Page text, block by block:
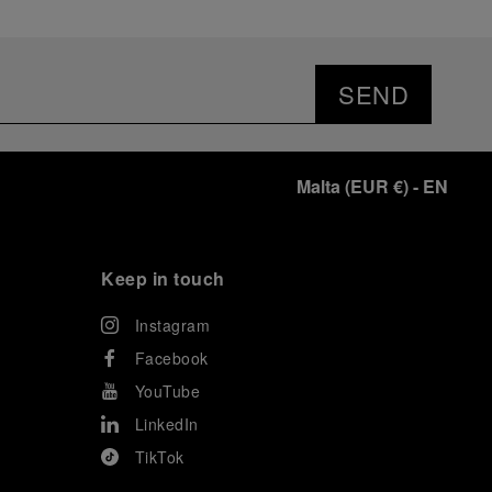
SEND
Malta (EUR €)- EN
Keep in touch
Instagram
Facebook
YouTube
LinkedIn
TikTok